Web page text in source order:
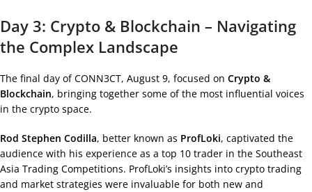
Day 3: Crypto & Blockchain – Navigating
the Complex Landscape
The final day of CONN3CT, August 9, focused on Crypto &
Blockchain, bringing together some of the most influential voices
in the crypto space.
Rod Stephen Codilla, better known as ProfLoki, captivated the
audience with his experience as a top 10 trader in the Southeast
Asia Trading Competitions. ProfLoki’s insights into crypto trading
and market strategies were invaluable for both new and